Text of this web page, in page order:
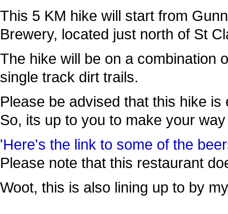
This 5 KM hike will start from
Brewery, located just north of St
The hike will be on a combination
single track dirt trails.
Please be advised that this hike
So, its up to you to make your
'Here's the link to some of the
Please note that this restaurant
Woot, this is also lining up to by